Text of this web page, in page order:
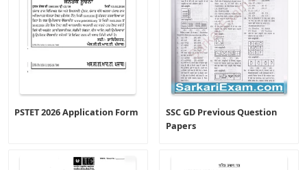
PSTET 2026 Application Form
SSC GD Previous Question
Papers